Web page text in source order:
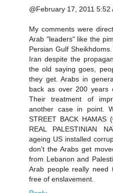
@February 17, 2011 5:52
My comments were
Arab "leaders" like the
Persian Gulf
Iran despite the
the old saying goes,
they get. Arabs in
back as over 200 years
Their treatment of
another case in point.
STREET BACK HAMAS
REAL PALESTINIAN
ageing US installed
don't the Arabs get
from Lebanon and
Arab people really need
free of enslavement.